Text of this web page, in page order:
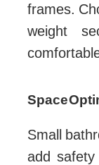
frames.
weight
Space
Small
add